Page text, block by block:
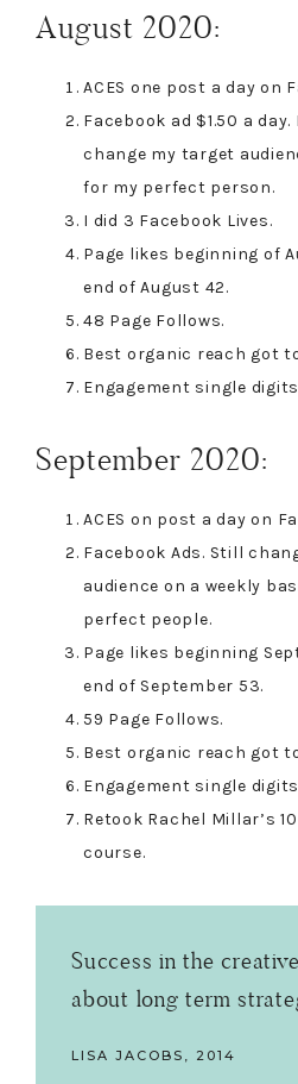
August 2020:
ACES one post a day on
Facebook ad $1.50 a day.
change my target
for my perfect person.
I did 3 Facebook Lives.
Page likes beginning of
end of August 42.
48 Page Follows.
Best organic reach got
Engagement single
September 2020:
ACES on post a day on
Facebook Ads. Still
audience on a weekly
perfect people.
Page likes beginning
end of September 53.
59 Page Follows.
Best organic reach got
Engagement single
Retook Rachel Millar’s
course.
Success in the
about long term
LISA JACOBS, 2014